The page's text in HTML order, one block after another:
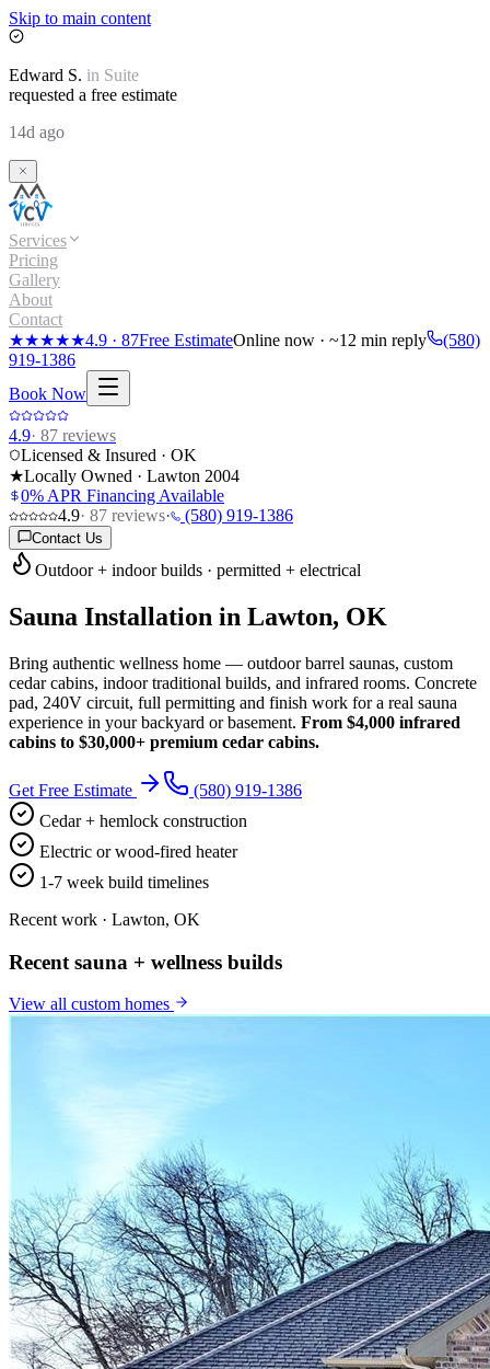
Skip to main content
Edward S. in Suite
requested a free estimate
14d ago
Services
Pricing
Gallery
About
Contact
★★★★★4.9 · 87Free EstimateOnline now · ~12 min reply
(580)
919-1386
Book Now
4.9· 87 reviews
Licensed & Insured · OK
★Locally Owned · Lawton 2004
0% APR Financing Available
4.9· 87 reviews· (580) 919-1386
Contact Us
Outdoor + indoor builds · permitted + electrical
Sauna Installation in Lawton, OK
Bring authentic wellness home — outdoor barrel saunas, custom
cedar cabins, indoor traditional builds, and infrared rooms. Concrete
pad, 240V circuit, full permitting and finish work for a real sauna
experience in your backyard or basement. From $4,000 infrared
cabins to $30,000+ premium cedar cabins.
Get Free Estimate
(580) 919-1386
Cedar + hemlock construction
Electric or wood-fired heater
1-7 week build timelines
Recent work · Lawton, OK
Recent sauna + wellness builds
View all custom homes